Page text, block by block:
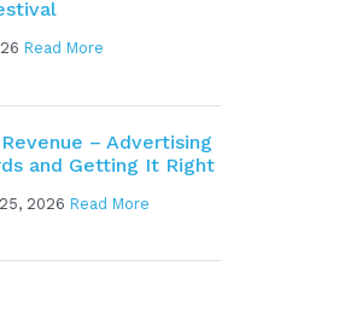
Read More
– Advertising
and Getting It Right
2026 Read More